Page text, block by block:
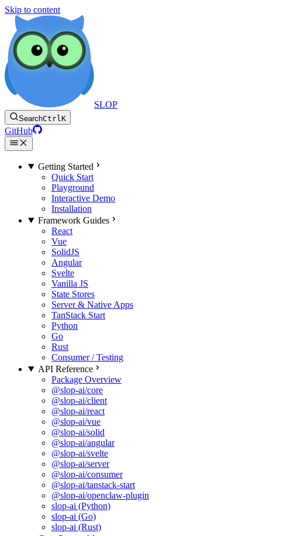
Skip to content
SLOP
SearchCtrlK
GitHub
Getting Started
Quick Start
Playground
Interactive Demo
Installation
Framework Guides
React
Vue
SolidJS
Angular
Svelte
Vanilla JS
State Stores
Server & Native Apps
TanStack Start
Python
Go
Rust
Consumer / Testing
API Reference
Package Overview
@slop-ai/core
@slop-ai/client
@slop-ai/react
@slop-ai/vue
@slop-ai/solid
@slop-ai/angular
@slop-ai/svelte
@slop-ai/server
@slop-ai/consumer
@slop-ai/tanstack-start
@slop-ai/openclaw-plugin
slop-ai (Python)
slop-ai (Go)
slop-ai (Rust)